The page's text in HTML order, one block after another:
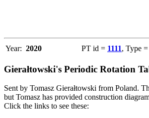
Year: 2020 PT id = 1111, Type
Gierałtowski's Periodic Rotation
Sent by Tomasz Gierałtowski from Poland.
but Tomasz has provided construction
Click the links to see these: